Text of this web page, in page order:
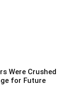
Were Crushed
for Future